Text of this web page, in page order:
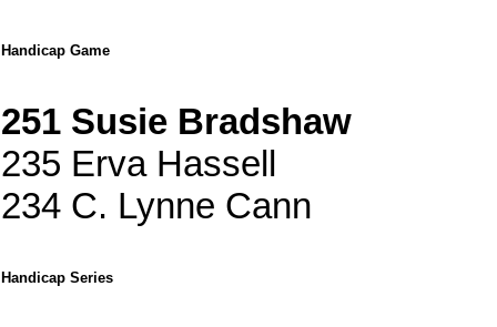
Handicap Game
251 Susie Bradshaw
235 Erva Hassell
234 C. Lynne Cann
Handicap Series